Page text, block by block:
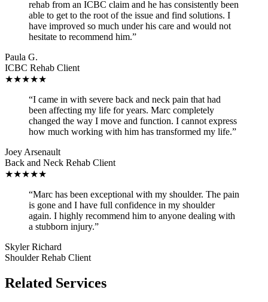
rehab from an ICBC claim and he has consistently been
able to get to the root of the issue and find solutions. I
have improved so much under his care and would not
hesitate to recommend him.”
Paula G.
ICBC Rehab Client
★★★★★
“I came in with severe back and neck pain that had
been affecting my life for years. Marc completely
changed the way I move and function. I cannot express
how much working with him has transformed my life.”
Joey Arsenault
Back and Neck Rehab Client
★★★★★
“Marc has been exceptional with my shoulder. The pain
is gone and I have full confidence in my shoulder
again. I highly recommend him to anyone dealing with
a stubborn injury.”
Skyler Richard
Shoulder Rehab Client
Related Services